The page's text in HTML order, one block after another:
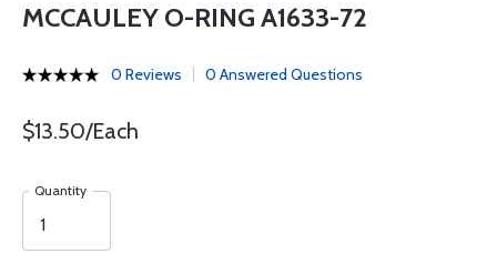
MCCAULEY O-RING A1633-72
0 Reviews 0 Answered Questions
$13.50/Each
Quantity